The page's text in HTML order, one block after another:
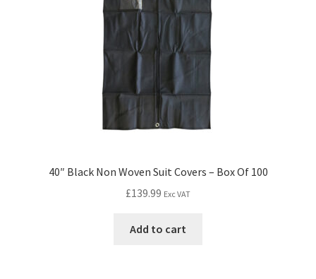
40″ Black Non Woven Suit Covers – Box Of 100
£139.99 Exc VAT
Add to cart